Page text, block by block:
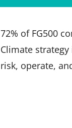
72% of FG500
Climate
risk, operate,